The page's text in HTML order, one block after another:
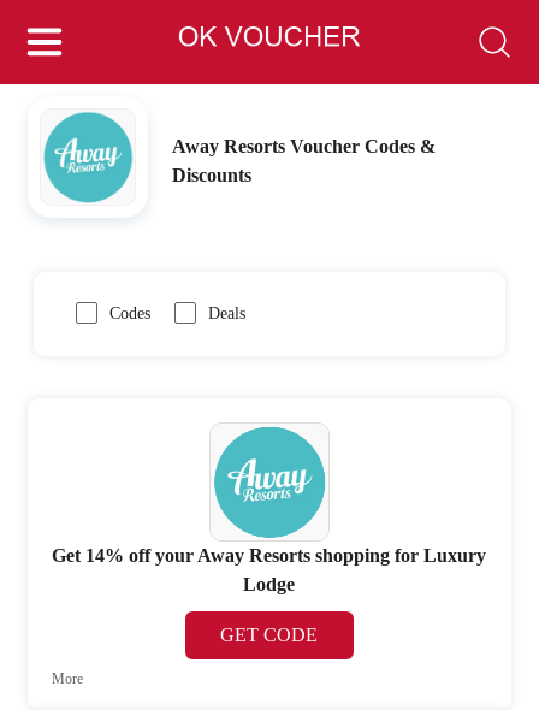
Away Resorts Voucher Codes &
Discounts
Codes Deals
Get 14% off your Away Resorts shopping for Luxury
Lodge
GET CODE
More